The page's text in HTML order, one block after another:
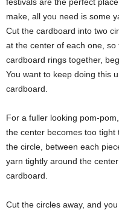
make, all you need is some
Cut the cardboard into two
at the center of each one,
cardboard rings together,
You want to keep doing this
cardboard.
For a fuller looking pom-
the center becomes too
the circle, between each
yarn tightly around the
cardboard.
Cut the circles away, and